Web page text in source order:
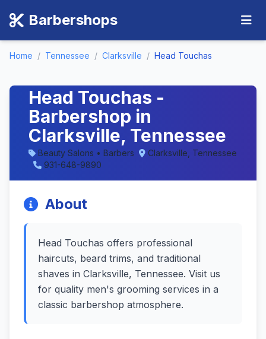
Barbershops
Home / Tennessee / Clarksville / Head Touchas
Head Touchas -
Barbershop in
Clarksville, Tennessee
Beauty Salons • Barbers
Clarksville, Tennessee
931-648-9890
About
Head Touchas offers professional
haircuts, beard trims, and traditional
shaves in Clarksville, Tennessee. Visit us
for quality men's grooming services in a
classic barbershop atmosphere.